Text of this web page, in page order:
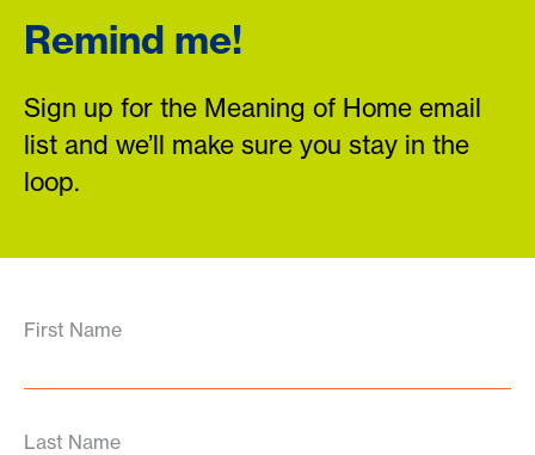
Remind me!
Sign up for the Meaning of Home email
list and we’ll make sure you stay in the
loop.
First Name
Last Name